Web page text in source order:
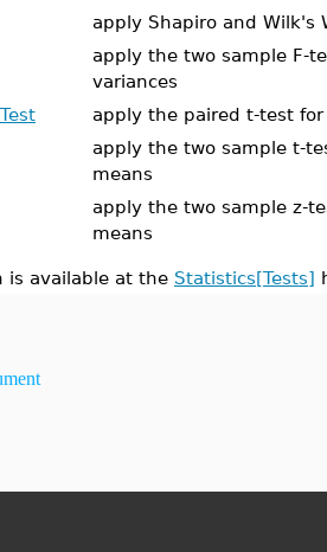
apply Shapiro and Wilk's
apply the two sample F-
variances
apply the paired t-test
apply the two sample t-
means
apply the two sample z-
means
is available at the Statistics[Tests]